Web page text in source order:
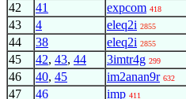
42 41 expcom 418
43 4 eleq2i 2855
44 38 eleq2i 2855
45 42, 43, 44 3imtr4g 299
46 40, 45 im2anan9r 632
47 46 imp 411